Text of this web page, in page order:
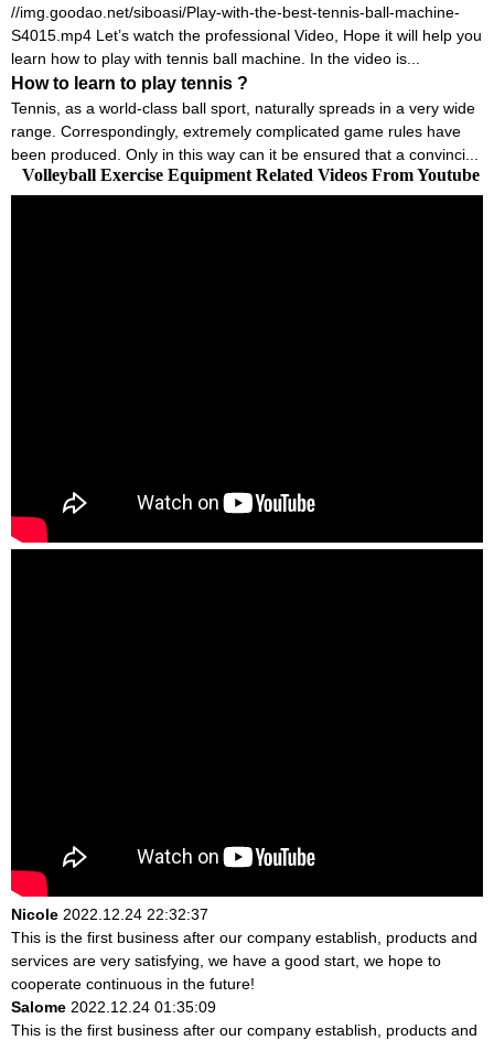
//img.goodao.net/siboasi/Play-with-the-best-tennis-ball-machine-
S4015.mp4 Let’s watch the professional Video, Hope it will help you
learn how to play with tennis ball machine. In the video is...
How to learn to play tennis ?
Tennis, as a world-class ball sport, naturally spreads in a very wide
range. Correspondingly, extremely complicated game rules have
been produced. Only in this way can it be ensured that a convinci...
Volleyball Exercise Equipment Related Videos From Youtube
Nicole 2022.12.24 22:32:37
This is the first business after our company establish, products and
services are very satisfying, we have a good start, we hope to
cooperate continuous in the future!
Salome 2022.12.24 01:35:09
This is the first business after our company establish, products and